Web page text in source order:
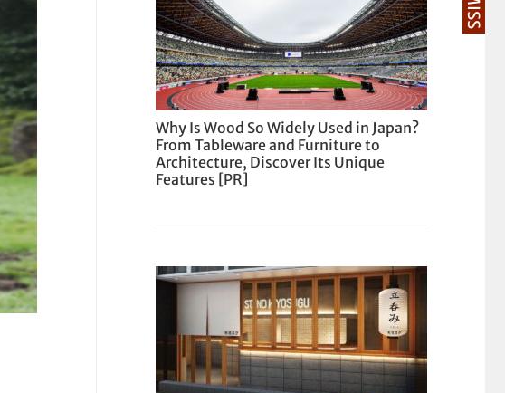
Why Is Wood So Widely Used in Japan?
From Tableware and Furniture to
Architecture, Discover Its Unique
Features [PR]